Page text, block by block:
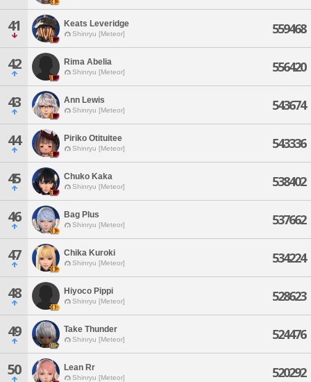
41 Keats Leveridge
Shinryu [Meteor] 559468
42 Rima Abelia
Shinryu [Meteor] 556420
43 Ann Lewis
Shinryu [Meteor] 543674
44 Piriko Otituitee
Shinryu [Meteor] 543336
45 Chuko Kaka
Shinryu [Meteor] 538402
46 Bag Plus
Shinryu [Meteor] 537662
47 Chika Kuroki
Shinryu [Meteor] 534224
48 Hiyoco Pippi
Shinryu [Meteor] 528623
49 Take Thunder
Shinryu [Meteor] 524476
50 Lean Rr
Shinryu [Meteor] 520292